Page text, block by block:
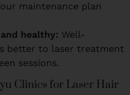
maintenance plan
healthy: Well-
better to laser treatment
sessions.
Clinics for Laser Hair